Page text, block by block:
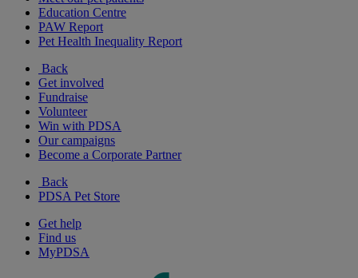
Education Centre
PAW Report
Pet Health Inequality Report
Back
Get involved
Fundraise
Volunteer
Win with PDSA
Our campaigns
Become a Corporate Partner
Back
PDSA Pet Store
Get help
Find us
MyPDSA